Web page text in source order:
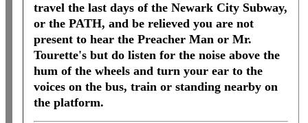
travel the last days of the Newark City Subway,
or the PATH, and be relieved you are not
present to hear the Preacher Man or Mr.
Tourette's but do listen for the noise above the
hum of the wheels and turn your ear to the
voices on the bus, train or standing nearby on
the platform.